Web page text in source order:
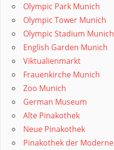
Olympic Park Munich
Olympic Tower Munich
Olympic Stadium Munich
English Garden Munich
Viktualienmarkt
Frauenkirche Munich
Zoo Munich
German Museum
Alte Pinakothek
Neue Pinakothek
Pinakothek der Moderne